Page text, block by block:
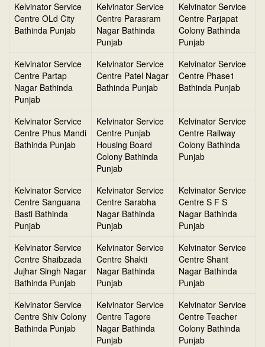
Kelvinator Service
Centre OLd City
Bathinda Punjab
Kelvinator Service
Centre Parasram
Nagar Bathinda
Punjab
Kelvinator Service
Centre Parjapat
Colony Bathinda
Punjab
Kelvinator Service
Centre Partap
Nagar Bathinda
Punjab
Kelvinator Service
Centre Patel Nagar
Bathinda Punjab
Kelvinator Service
Centre Phase1
Bathinda Punjab
Kelvinator Service
Centre Phus Mandi
Bathinda Punjab
Kelvinator Service
Centre Punjab
Housing Board
Colony Bathinda
Punjab
Kelvinator Service
Centre Railway
Colony Bathinda
Punjab
Kelvinator Service
Centre Sanguana
Basti Bathinda
Punjab
Kelvinator Service
Centre Sarabha
Nagar Bathinda
Punjab
Kelvinator Service
Centre S F S
Nagar Bathinda
Punjab
Kelvinator Service
Centre Shaibzada
Jujhar Singh Nagar
Bathinda Punjab
Kelvinator Service
Centre Shakti
Nagar Bathinda
Punjab
Kelvinator Service
Centre Shant
Nagar Bathinda
Punjab
Kelvinator Service
Centre Shiv Colony
Bathinda Punjab
Kelvinator Service
Centre Tagore
Nagar Bathinda
Punjab
Kelvinator Service
Centre Teacher
Colony Bathinda
Punjab